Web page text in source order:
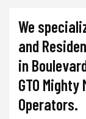
We
and
in
GTO
Operators.